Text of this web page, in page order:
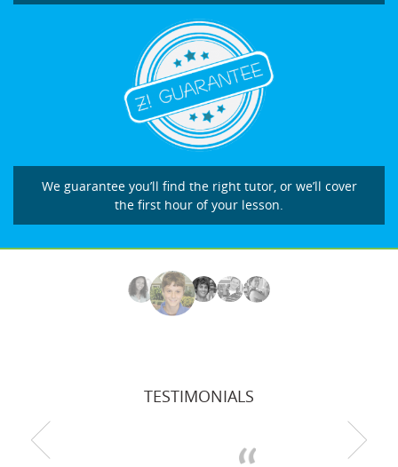
We guarantee you’ll find the right tutor, or we’ll cover
the first hour of your lesson.
TESTIMONIALS